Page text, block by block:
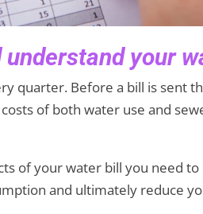
understand your
quarter. Before a bill is sent
of both water use and
of your water bill you need
and ultimately reduce